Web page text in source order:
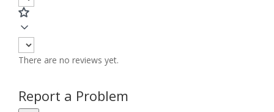
There are no reviews yet.
Report a Problem